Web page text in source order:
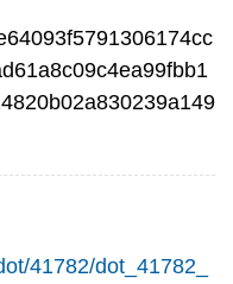
41782/dot_41782_